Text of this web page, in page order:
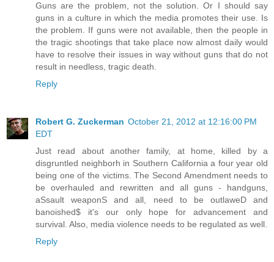
Guns are the problem, not the solution. Or I should say
guns in a culture in which the media promotes their use. Is
the problem. If guns were not available, then the people in
the tragic shootings that take place now almost daily would
have to resolve their issues in way without guns that do not
result in needless, tragic death.
Reply
Robert G. Zuckerman October 21, 2012 at 12:16:00 PM
EDT
Just read about another family, at home, killed by a
disgruntled neighborh in Southern California a four year old
being one of the victims. The Second Amendment needs to
be overhauled and rewritten and all guns - handguns,
aSsault weaponS and all, need to be outlaweD and
banoished$ it's our only hope for advancement and
survival. Also, media violence needs to be regulated as well.
Reply